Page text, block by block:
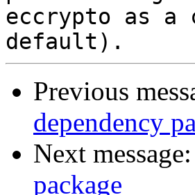
eccrypto as a
Previous
dependency
Next message:
package